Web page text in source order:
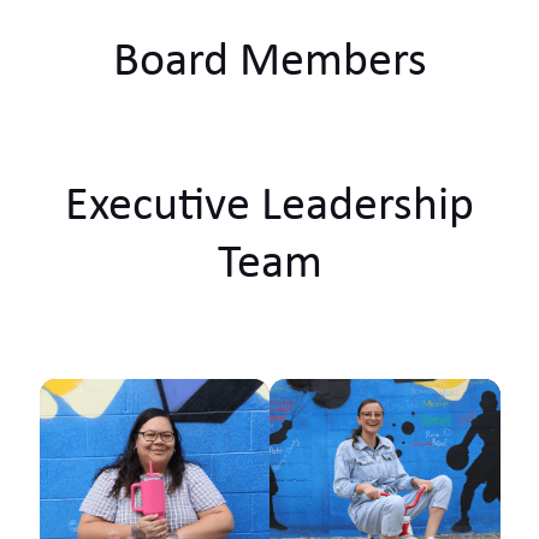
Board Members
Executive Leadership
Team
Ko Tainui tōku waka Ko
Taupiri tōku maunga
Ko Waikato tōku awa
He piko, he taniwha,
waikato taniwharau Ko